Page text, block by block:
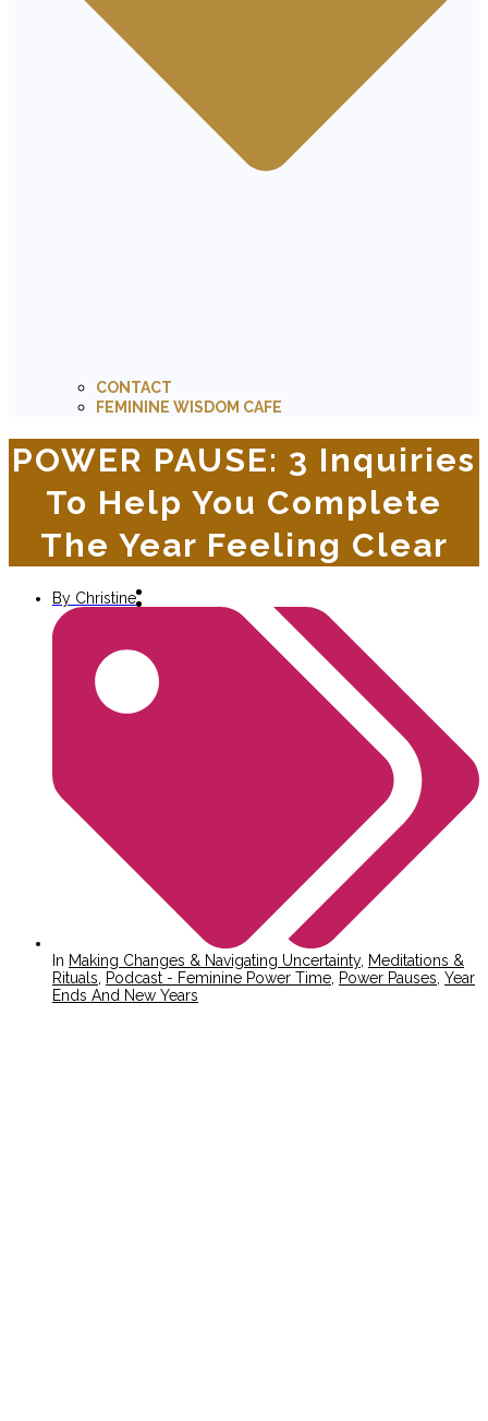
CONTACT
FEMININE WISDOM CAFE
POWER PAUSE: 3 Inquiries
To Help You Complete
The Year Feeling Clear
By Christine
In Making Changes & Navigating Uncertainty, Meditations &
Rituals
Podcast - Feminine Power Time Power Pauses Year
Ends And New Years